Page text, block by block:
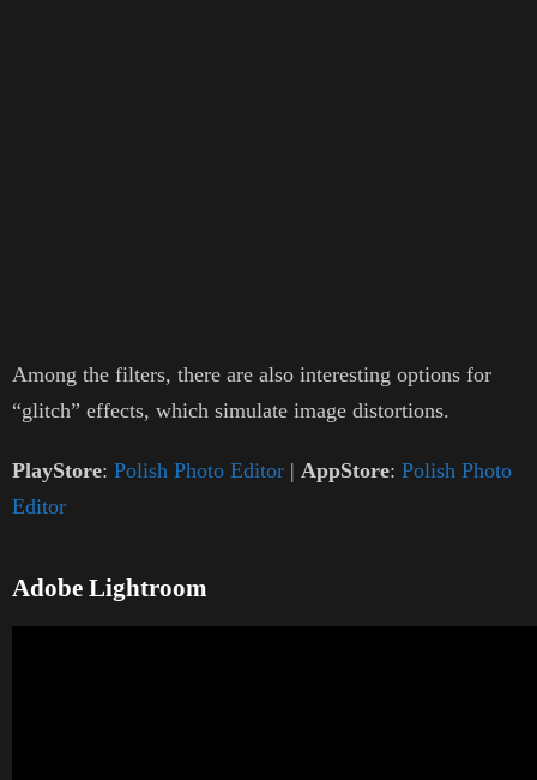
Among the filters, there are also interesting options for
“glitch” effects, which simulate image distortions.
PlayStore: Polish Photo Editor | AppStore: Polish Photo
Editor
Adobe Lightroom